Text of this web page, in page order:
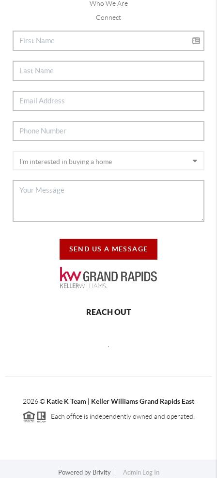
Who We Are
Connect
SEND US A MESSAGE
REACH OUT
2026© Katie K Team | Keller Williams Grand Rapids East
Each office is independently owned and operated.
Powered by Brivity Admin Log In